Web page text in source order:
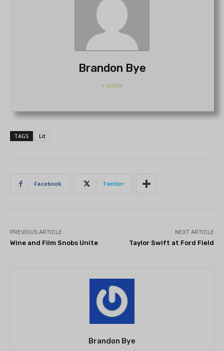
Brandon Bye
+ posts
TAGS Lit
Facebook Twitter
PREVIOUS ARTICLE
Wine and Film Snobs Unite
NEXT ARTICLE
Taylor Swift at Ford Field
Brandon Bye